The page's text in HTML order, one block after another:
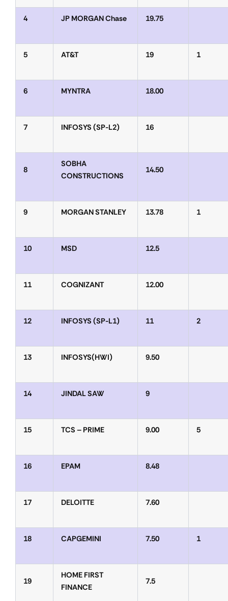
4 JP MORGAN Chase 19.75
5 AT&T 19 1
6 MYNTRA 18.00
7 INFOSYS (SP-L2) 16
8
SOBHA
CONSTRUCTIONS
14.50
9 MORGAN STANLEY 13.78 1
10 MSD 12.5
11 COGNIZANT 12.00
12 INFOSYS (SP-L1) 11 2
13 INFOSYS(HWI) 9.50
14 JINDAL SAW 9
15 TCS – PRIME 9.00 5
16 EPAM 8.48
17 DELOITTE 7.60
18 CAPGEMINI 7.50 1
19
HOME FIRST
FINANCE
7.5